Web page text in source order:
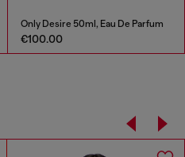
Only Desire 50ml, Eau De Parfum
€100.00